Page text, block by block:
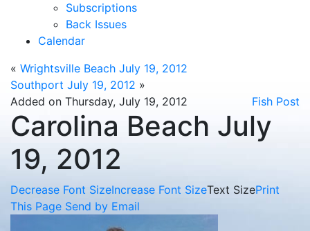
Subscriptions
Back Issues
Calendar
« Wrightsville Beach July 19, 2012
Southport July 19, 2012 »
Added on Thursday, July 19, 2012
Fish Post
Carolina Beach July
19, 2012
Decrease Font SizeIncrease Font SizeText SizePrint
This Page Send by Email